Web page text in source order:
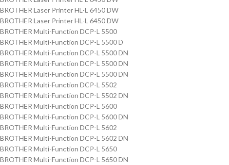
BROTHER Laser Printer HL-L 6450 DW
BROTHER Laser Printer HL-L 6450 DW
BROTHER Multi-Function DCP-L 5500
BROTHER Multi-Function DCP-L 5500 D
BROTHER Multi-Function DCP-L 5500 DN
BROTHER Multi-Function DCP-L 5500 DN
BROTHER Multi-Function DCP-L 5500 DN
BROTHER Multi-Function DCP-L 5502
BROTHER Multi-Function DCP-L 5502 DN
BROTHER Multi-Function DCP-L 5600
BROTHER Multi-Function DCP-L 5600 DN
BROTHER Multi-Function DCP-L 5602
BROTHER Multi-Function DCP-L 5602 DN
BROTHER Multi-Function DCP-L 5650
BROTHER Multi-Function DCP-L 5650 DN